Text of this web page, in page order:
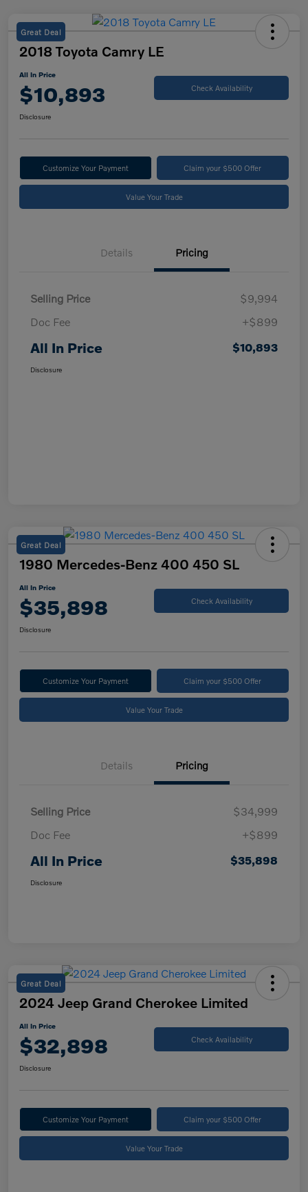
Great Deal
2018 Toyota Camry LE
All In Price
$10,893 Check Availability
Disclosure
Customize Your Payment Claim your $500 Offer
Value Your Trade
Details Pricing
Selling Price
$9,994
Doc Fee
+$899
All In Price $10,893
Disclosure
Great Deal
1980 Mercedes-Benz 400 450 SL
All In Price
$35,898 Check Availability
Disclosure
Customize Your Payment Claim your $500 Offer
Value Your Trade
Details Pricing
Selling Price
$34,999
Doc Fee
+$899
All In Price $35,898
Disclosure
Great Deal
2024 Jeep Grand Cherokee Limited
All In Price
$32,898 Check Availability
Disclosure
Customize Your Payment Claim your $500 Offer
Value Your Trade